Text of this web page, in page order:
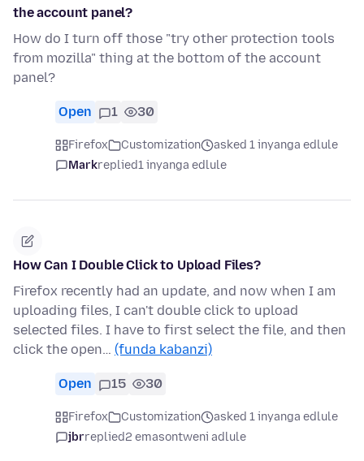
the account panel?
How do I turn off those "try other protection tools
from mozilla" thing at the bottom of the account
panel?
Open 1 30
Firefox Customization
asked 1 inyanga edlule
Markreplied1 inyanga edlule
How Can I Double Click to Upload Files?
Firefox recently had an update, and now when I am
uploading files, I can't double click to upload
selected files. I have to first select the file, and then
click the open… (funda kabanzi)
Open 15 30
Firefox Customization
asked 1 inyanga edlule
jbrreplied2 emasontweni adlule